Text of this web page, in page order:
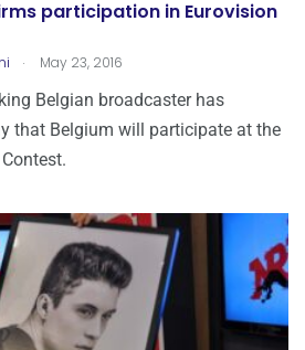
participation in Eurovision
. May 23, 2016
Belgian broadcaster has
that Belgium will participate at the